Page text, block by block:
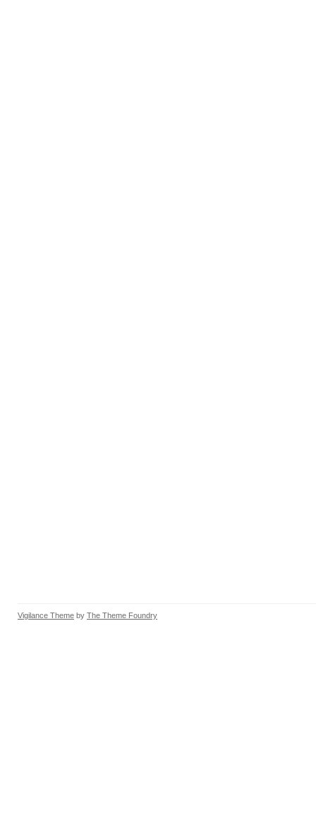
Vigilance Theme by The Theme Foundry